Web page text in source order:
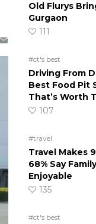
Old Flurys
Gurgaon
111
#ct's best
Driving From
Best Food Pit
That’s Worth
107
#travel
Travel Makes
68% Say
Enjoyable
135
#ct's best